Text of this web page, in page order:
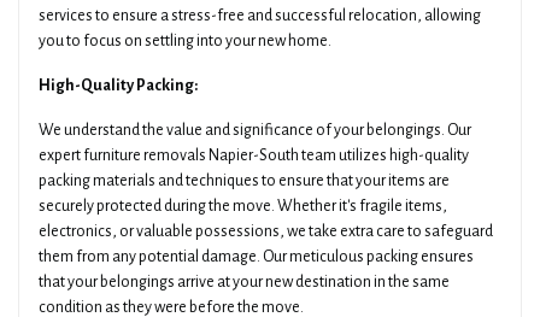
services to ensure a stress-free and successful relocation, allowing
you to focus on settling into your new home.
High-Quality Packing:
We understand the value and significance of your belongings. Our
expert furniture removals Napier-South team utilizes high-quality
packing materials and techniques to ensure that your items are
securely protected during the move. Whether it's fragile items,
electronics, or valuable possessions, we take extra care to safeguard
them from any potential damage. Our meticulous packing ensures
that your belongings arrive at your new destination in the same
condition as they were before the move.